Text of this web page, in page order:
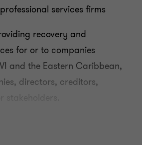
services firms
recovery and
for or to companies
and the Eastern Caribbean,
directors, creditors,
stakeholders.
result in us being
of distressed companies,